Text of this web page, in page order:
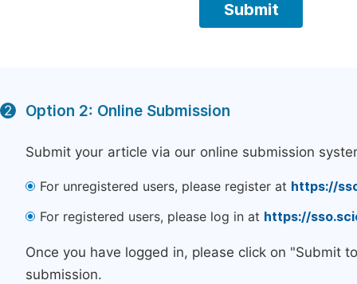
2 Option 2: Online Submission
Submit your article via our online submission
For unregistered users, please register at https://
For registered users, please log in at https://
Once you have logged in, please click on "Submit
submission.